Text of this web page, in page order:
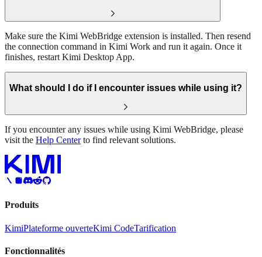
Make sure the Kimi WebBridge extension is installed. Then resend
the connection command in Kimi Work and run it again. Once it
finishes, restart Kimi Desktop App.
What should I do if I encounter issues while using it?
If you encounter any issues while using Kimi WebBridge, please
visit the Help Centerto find relevant solutions.
Produits
KimiPlateforme ouverteKimi CodeTarification
Fonctionnalités